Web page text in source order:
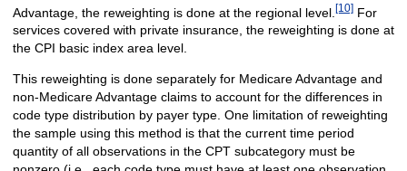
Advantage, the reweighting is done at the regional level. [10]For
services covered with private insurance, the reweighting is done at
the CPI basic index area level.
This reweighting is done separately for Medicare Advantage and
non-Medicare Advantage claims to account for the differences in
code type distribution by payer type. One limitation of reweighting
the sample using this method is that the current time period
quantity of all observations in the CPT subcategory must be